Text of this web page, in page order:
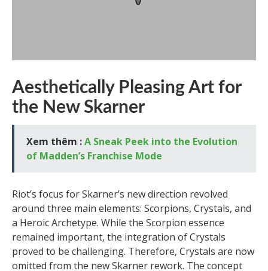
Aesthetically Pleasing Art for
the New Skarner
Xem thêm :A Sneak Peek into the Evolution
of Madden’s Franchise Mode
Riot’s focus for Skarner’s new direction revolved
around three main elements: Scorpions, Crystals, and
a Heroic Archetype. While the Scorpion essence
remained important, the integration of Crystals
proved to be challenging. Therefore, Crystals are now
omitted from the new Skarner rework. The concept